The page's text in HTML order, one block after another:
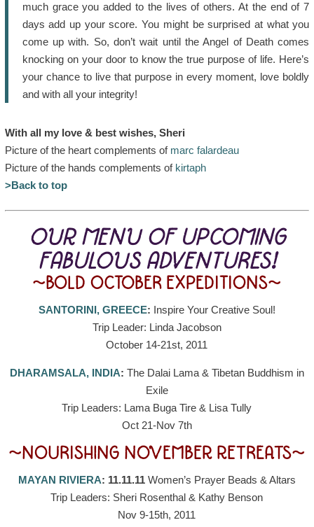
much grace you added to the lives of others. At the end of 7
days add up your score. You might be surprised at what you
come up with. So, don’t wait until the Angel of Death comes
knocking on your door to know the true purpose of life. Here’s
your chance to live that purpose in every moment, love boldly
and with all your integrity!
With all my love & best wishes, Sheri
Picture of the heart complements of marc falardeau
Picture of the hands complements of kirtaph
>Back to top
OUR MENU OF UPCOMING
FABULOUS ADVENTURES!
~BOLD OCTOBER EXPEDITIONS~
SANTORINI, GREECE: Inspire Your Creative Soul!
Trip Leader: Linda Jacobson
October 14-21st, 2011
DHARAMSALA, INDIA: The Dalai Lama & Tibetan Buddhism in
Exile
Trip Leaders: Lama Buga Tire & Lisa Tully
Oct 21-Nov 7th
~NOURISHING NOVEMBER RETREATS~
MAYAN RIVIERA: 11.11.11 Women’s Prayer Beads & Altars
Trip Leaders: Sheri Rosenthal & Kathy Benson
Nov 9-15th, 2011